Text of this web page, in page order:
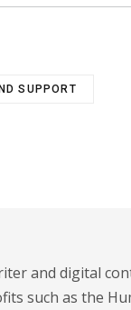
SUPPORT
and digital
such as the